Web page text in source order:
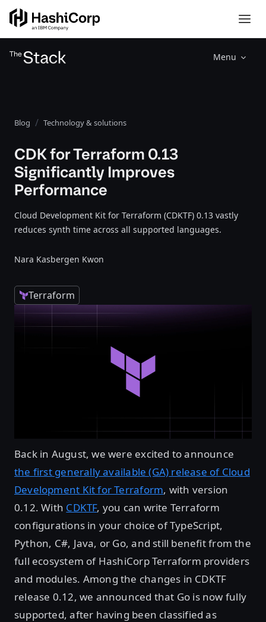
Menu
Blog Technology & solutions
CDK for Terraform 0.13
Significantly Improves
Performance
Cloud Development Kit for Terraform (CDKTF) 0.13 vastly
reduces synth time across all supported languages.
Nara Kasbergen Kwon
Terraform
Back in August, we were excited to announce
the first generally available (GA) release of Cloud
Development Kit for Terraform, with version
0.12. With CDKTF, you can write Terraform
configurations in your choice of TypeScript,
Python, C#, Java, or Go, and still benefit from the
full ecosystem of HashiCorp Terraform providers
and modules. Among the changes in CDKTF
release 0.12, we announced that Go is now fully
supported, after having been classified as